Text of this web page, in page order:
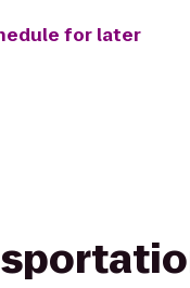
for later